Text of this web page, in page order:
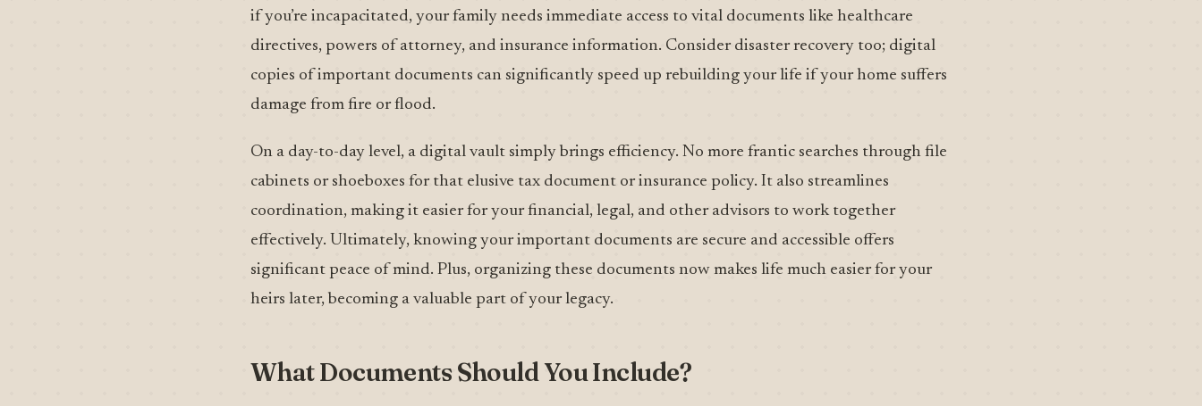
if you’re incapacitated, your family needs immediate access to vital documents like healthcare
directives, powers of attorney, and insurance information. Consider disaster recovery too; digital
copies of important documents can significantly speed up rebuilding your life if your home suffers
damage from fire or flood.
On a day-to-day level, a digital vault simply brings efficiency. No more frantic searches through file
cabinets or shoeboxes for that elusive tax document or insurance policy. It also streamlines
coordination, making it easier for your financial, legal, and other advisors to work together
effectively. Ultimately, knowing your important documents are secure and accessible offers
significant peace of mind. Plus, organizing these documents now makes life much easier for your
heirs later, becoming a valuable part of your legacy.
What Documents Should You Include?